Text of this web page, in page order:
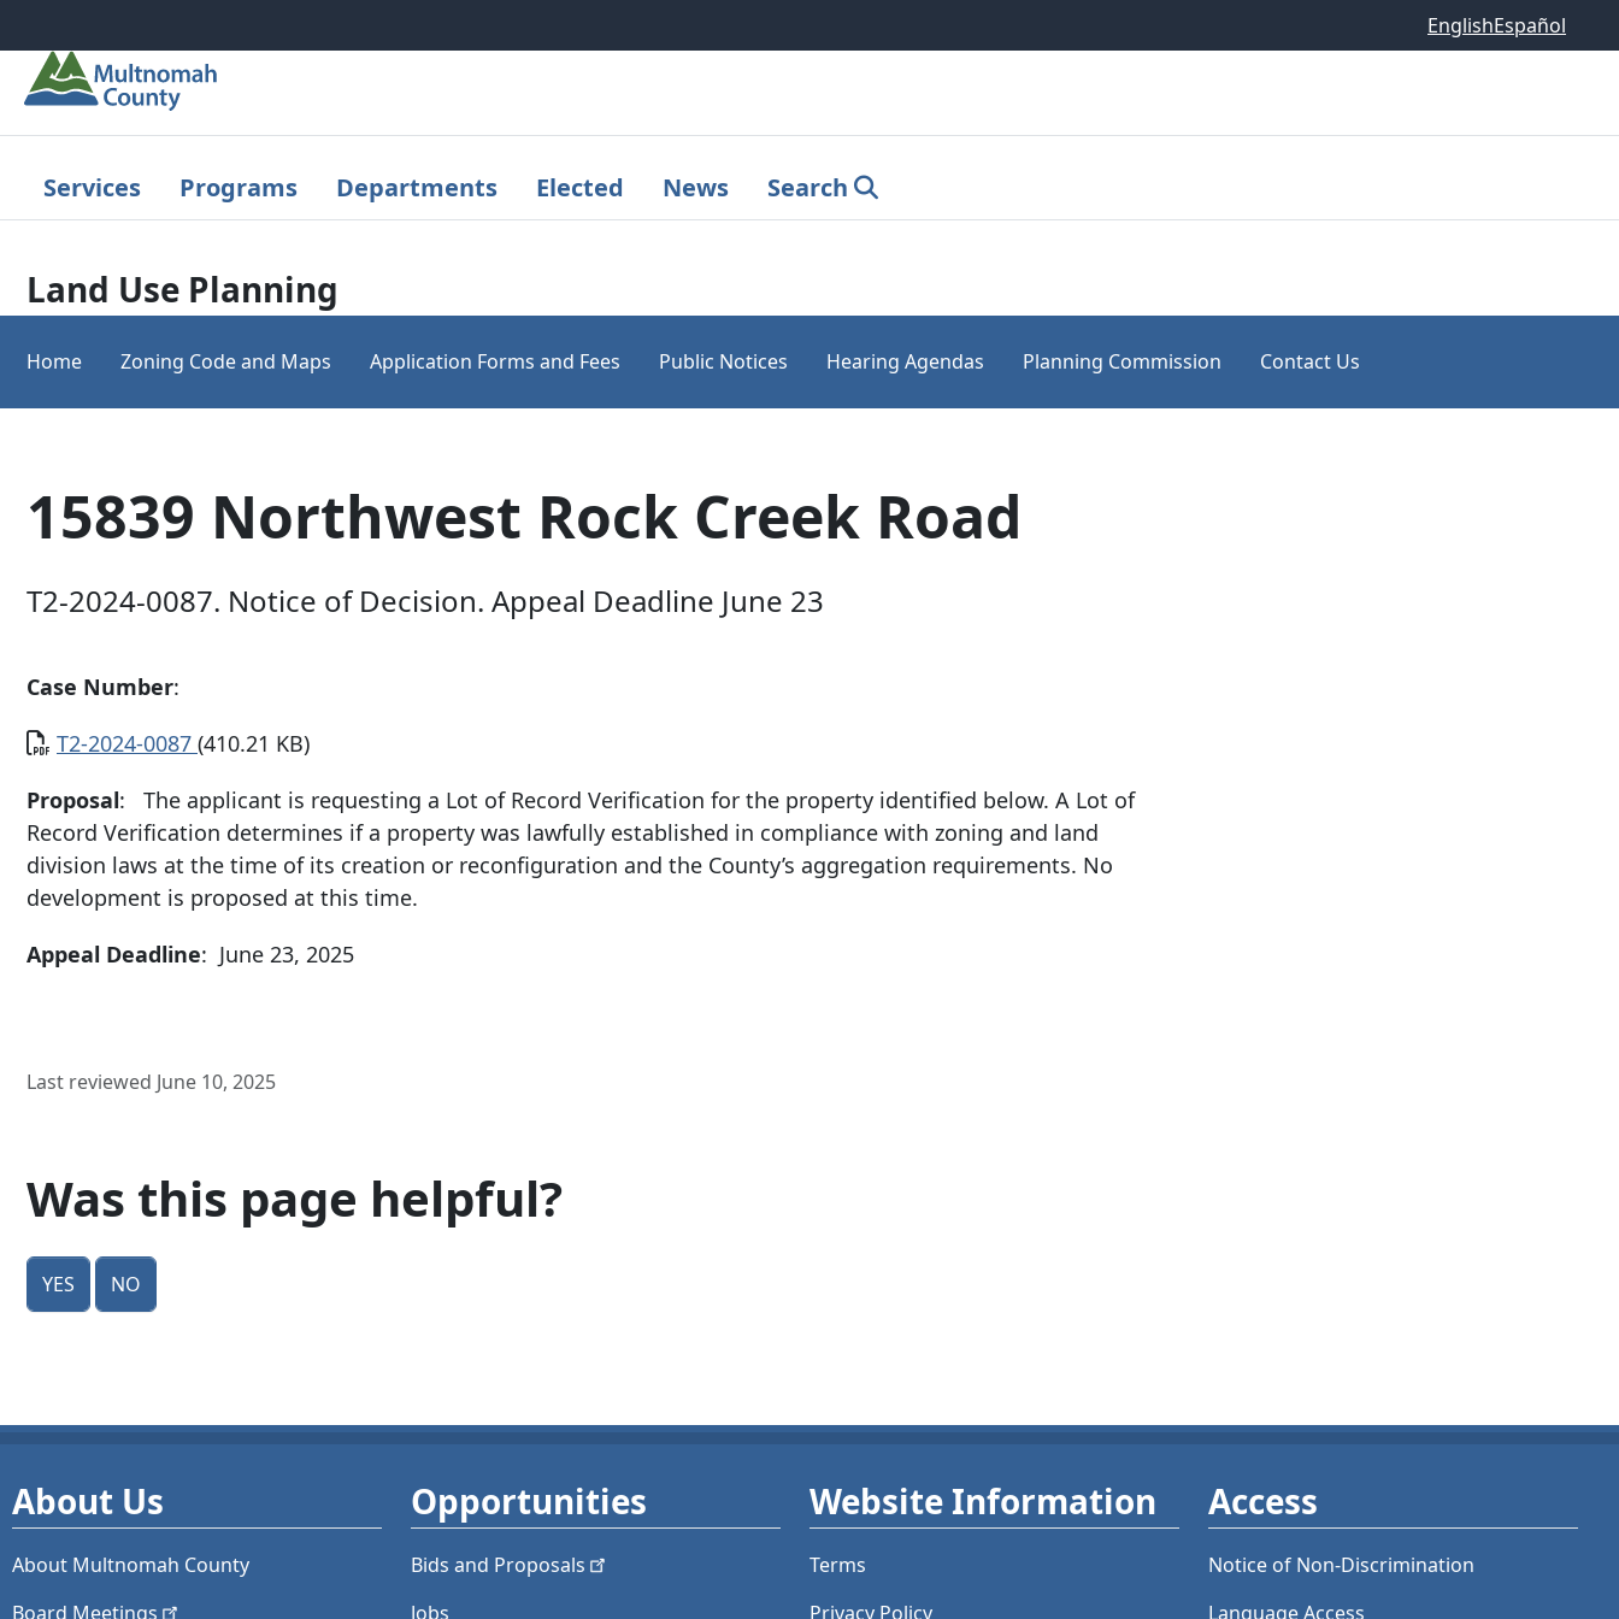
EnglishEspañol
Services Programs Departments Elected News Search
Land Use Planning
Home Zoning Code and Maps Application Forms and Fees Public Notices Hearing Agendas Planning Commission Contact Us
15839 Northwest Rock Creek Road
T2-2024-0087. Notice of Decision. Appeal Deadline June 23
Case Number:
Document
T2-2024-0087 (410.21 KB)
Proposal: The applicant is requesting a Lot of Record Verification for the property identified below. A Lot of
Record Verification determines if a property was lawfully established in compliance with zoning and land
division laws at the time of its creation or reconfiguration and the County’s aggregation requirements. No
development is proposed at this time.
Appeal Deadline: June 23, 2025
Last reviewed June 10, 2025
Was this page helpful?
Yes No
About Us
About Multnomah County
Board Meetings
Opportunities
Bids and Proposals
Jobs
Website Information
Terms
Privacy Policy
Access
Notice of Non-Discrimination
Language Access